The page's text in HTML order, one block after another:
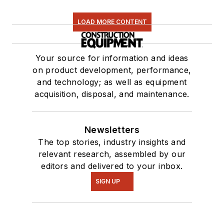
LOAD MORE CONTENT
Your source for information and ideas
on product development, performance,
and technology; as well as equipment
acquisition, disposal, and maintenance.
Newsletters
The top stories, industry insights and
relevant research, assembled by our
editors and delivered to your inbox.
SIGN UP